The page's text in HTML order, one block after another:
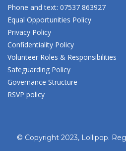
Phone and text: 07537 863927
Equal Opportunities Policy
Privacy Policy
Confidentiality Policy
Volunteer Roles & Responsibilities
Safeguarding Policy
Governance Structure
RSVP policy
© Copyright 2023, Lollipop.